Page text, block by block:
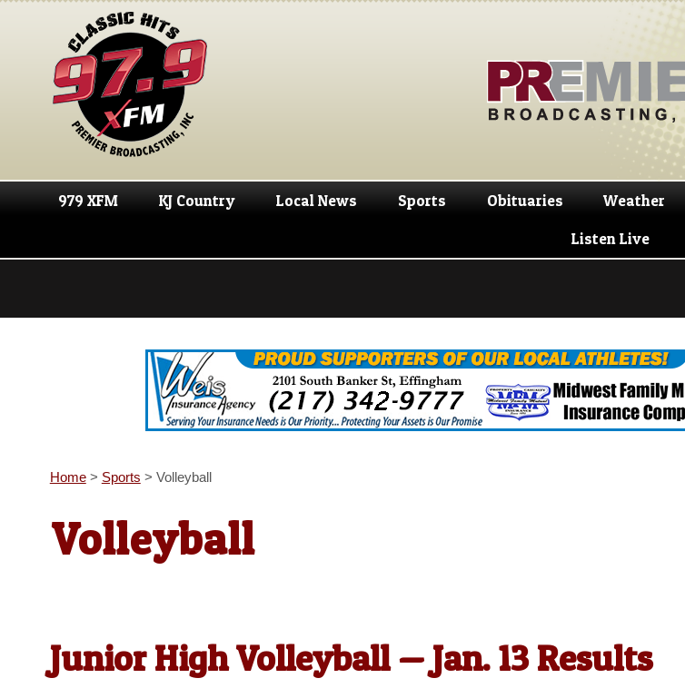
Skip
navigation
Skip
content
979 XFM KJ Country Local News Sports Obituaries Weather
Listen Live
Home> Sports > Volleyball
Volleyball
Junior High Volleyball — Jan. 13 Results